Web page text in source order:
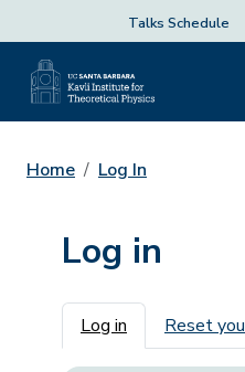
Talks Schedule
Home Log In
Log in
Primary tabs
Log in Reset